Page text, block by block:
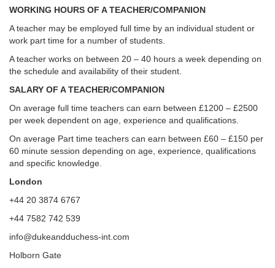
WORKING HOURS OF A TEACHER/COMPANION
A teacher may be employed full time by an individual student or
work part time for a number of students.
A teacher works on between 20 – 40 hours a week depending on
the schedule and availability of their student.
SALARY OF A TEACHER/COMPANION
On average full time teachers can earn between £1200 – £2500
per week dependent on age, experience and qualifications.
On average Part time teachers can earn between £60 – £150 per
60 minute session depending on age, experience, qualifications
and specific knowledge.
London
+44 20 3874 6767
+44 7582 742 539
info@dukeandduchess-int.com
Holborn Gate